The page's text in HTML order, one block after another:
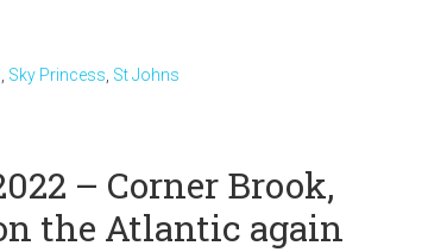
Sky Princess St Johns
– Corner Brook,
the Atlantic again